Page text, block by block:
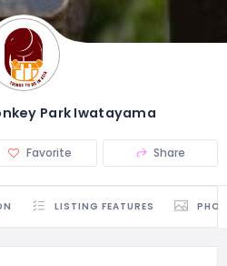
Park Iwatayama
(0)
Favorite Share
LISTING FEATURES